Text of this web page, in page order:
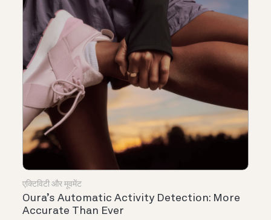
एक्टिविटी और मूवमेंट
Oura’s Automatic Activity Detection: More
Accurate Than Ever